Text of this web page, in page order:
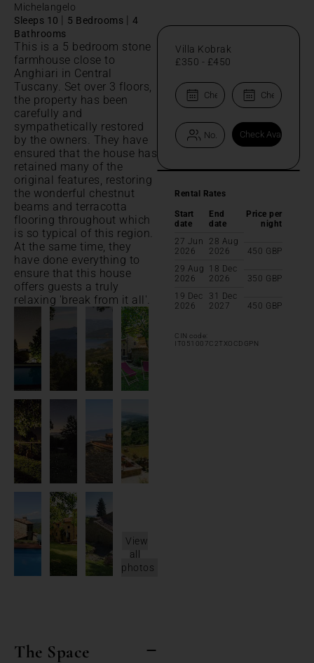
Michelangelo
Sleeps 10 | 5 Bedrooms | 4
Bathrooms
This is a 5 bedroom stone
farmhouse close to
Anghiari in Central
Tuscany. Set over 3 floors,
the property has been
carefully and
sympathetically restored
by the owners. They have
ensured that the house has
retained many of the
original features, restoring
the wonderful chestnut
beams and terracotta
flooring throughout which
is so typical of this region.
At the same time, they
have done everything to
ensure that this house
offers guests a truly
relaxing 'break from it all'.
View
all
photos
The Space
Villa Kobrak
£350 - £450
Rental Rates
Start
date
End
date
Price per
night
27 Jun
2026
28 Aug
2026
450 GBP
29 Aug
2026
18 Dec
2026
350 GBP
19 Dec
2026
31 Dec
2027
450 GBP
CIN code:
IT051007C2TXOCDGPN